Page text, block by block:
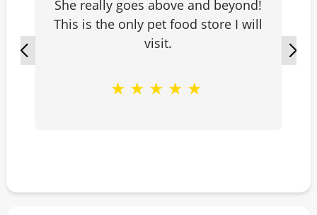
She really goes above and beyond!
This is the only pet food store I will
visit.
★ ★ ★ ★ ★